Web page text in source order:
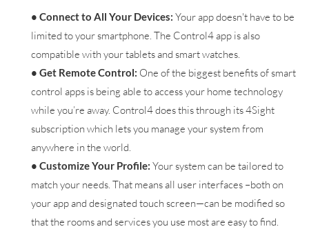
• Connect to All Your Devices: Your app doesn't have to be
limited to your smartphone. The Control4 app is also
compatible with your tablets and smart watches.
• Get Remote Control: One of the biggest benefits of smart
control apps is being able to access your home technology
while you’re away. Control4 does this through its 4Sight
subscription which lets you manage your system from
anywhere in the world.
• Customize Your Profile: Your system can be tailored to
match your needs. That means all user interfaces –both on
your app and designated touch screen—can be modified so
that the rooms and services you use most are easy to find.